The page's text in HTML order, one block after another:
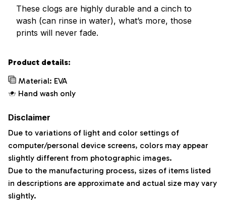
These clogs are highly durable and a cinch to
wash (can rinse in water), what’s more, those
prints will never fade.
Product details:
Material: EVA
Hand wash only
Disclaimer
Due to variations of light and color settings of
computer/personal device screens, colors may appear
slightly different from photographic images.
Due to the manufacturing process, sizes of items listed
in descriptions are approximate and actual size may vary
slightly.